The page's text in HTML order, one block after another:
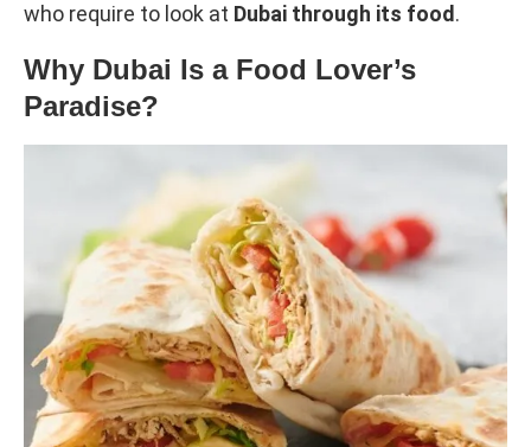
who require to look at Dubai through its food .
Why Dubai Is a Food Lover’s
Paradise?